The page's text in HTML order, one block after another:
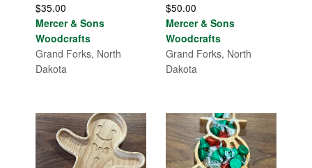
$35.00
Mercer & Sons
Woodcrafts
Grand Forks, North
Dakota
$50.00
Mercer & Sons
Woodcrafts
Grand Forks, North
Dakota